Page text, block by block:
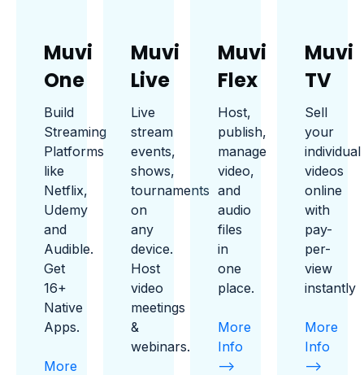
Muvi
One
Build
Streaming
Platforms
like
Netflix,
Udemy
and
Audible.
Get
16+
Native
Apps.
More
Muvi
Live
Live
stream
events,
shows,
tournaments
on
any
device.
Host
video
meetings
&
webinars.
Muvi
Flex
Host,
publish,
manage
video,
and
audio
files
in
one
place.
More
Info
-->
Muvi
TV
Sell
your
individual
videos
online
with
pay-
per-
view
instantly
More
Info
-->